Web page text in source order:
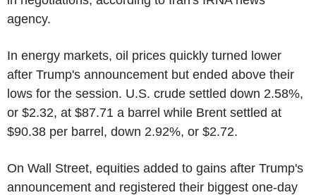
agency.
In energy markets, oil prices quickly turned lower
after Trump's announcement but ended above their
lows for the session. U.S. crude settled down 2.58%,
or $2.32, at $87.71 a barrel while Brent settled at
$90.38 per barrel, down 2.92%, or $2.72.
On Wall Street, equities added to gains after Trump's
announcement and registered their biggest one-day